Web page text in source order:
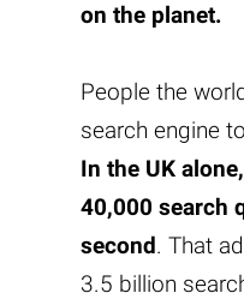
on the planet.
People the
search engine
In the UK
40,000 search
second. That
3.5 billion